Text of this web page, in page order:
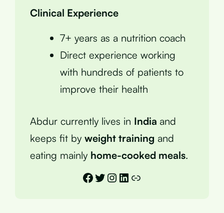
Clinical Experience
7+ years as a nutrition coach
Direct experience working
with hundreds of patients to
improve their health
Abdur currently lives in India and
keeps fit by weight training and
eating mainly home-cooked meals.
Facebook
Twitter
Instagram
LinkedIn
Link